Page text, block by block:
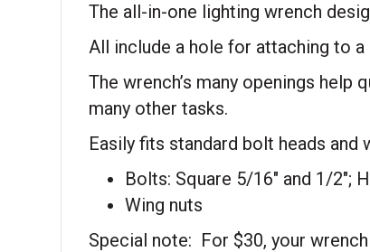
The all-in-one lighting wrench
All include a hole for attaching to a
The wrench’s many openings
many other tasks.
Easily fits standard bolt heads
Bolts: Square 5/16″ and 1/2″;
Wing nuts
Special note: For $30, your